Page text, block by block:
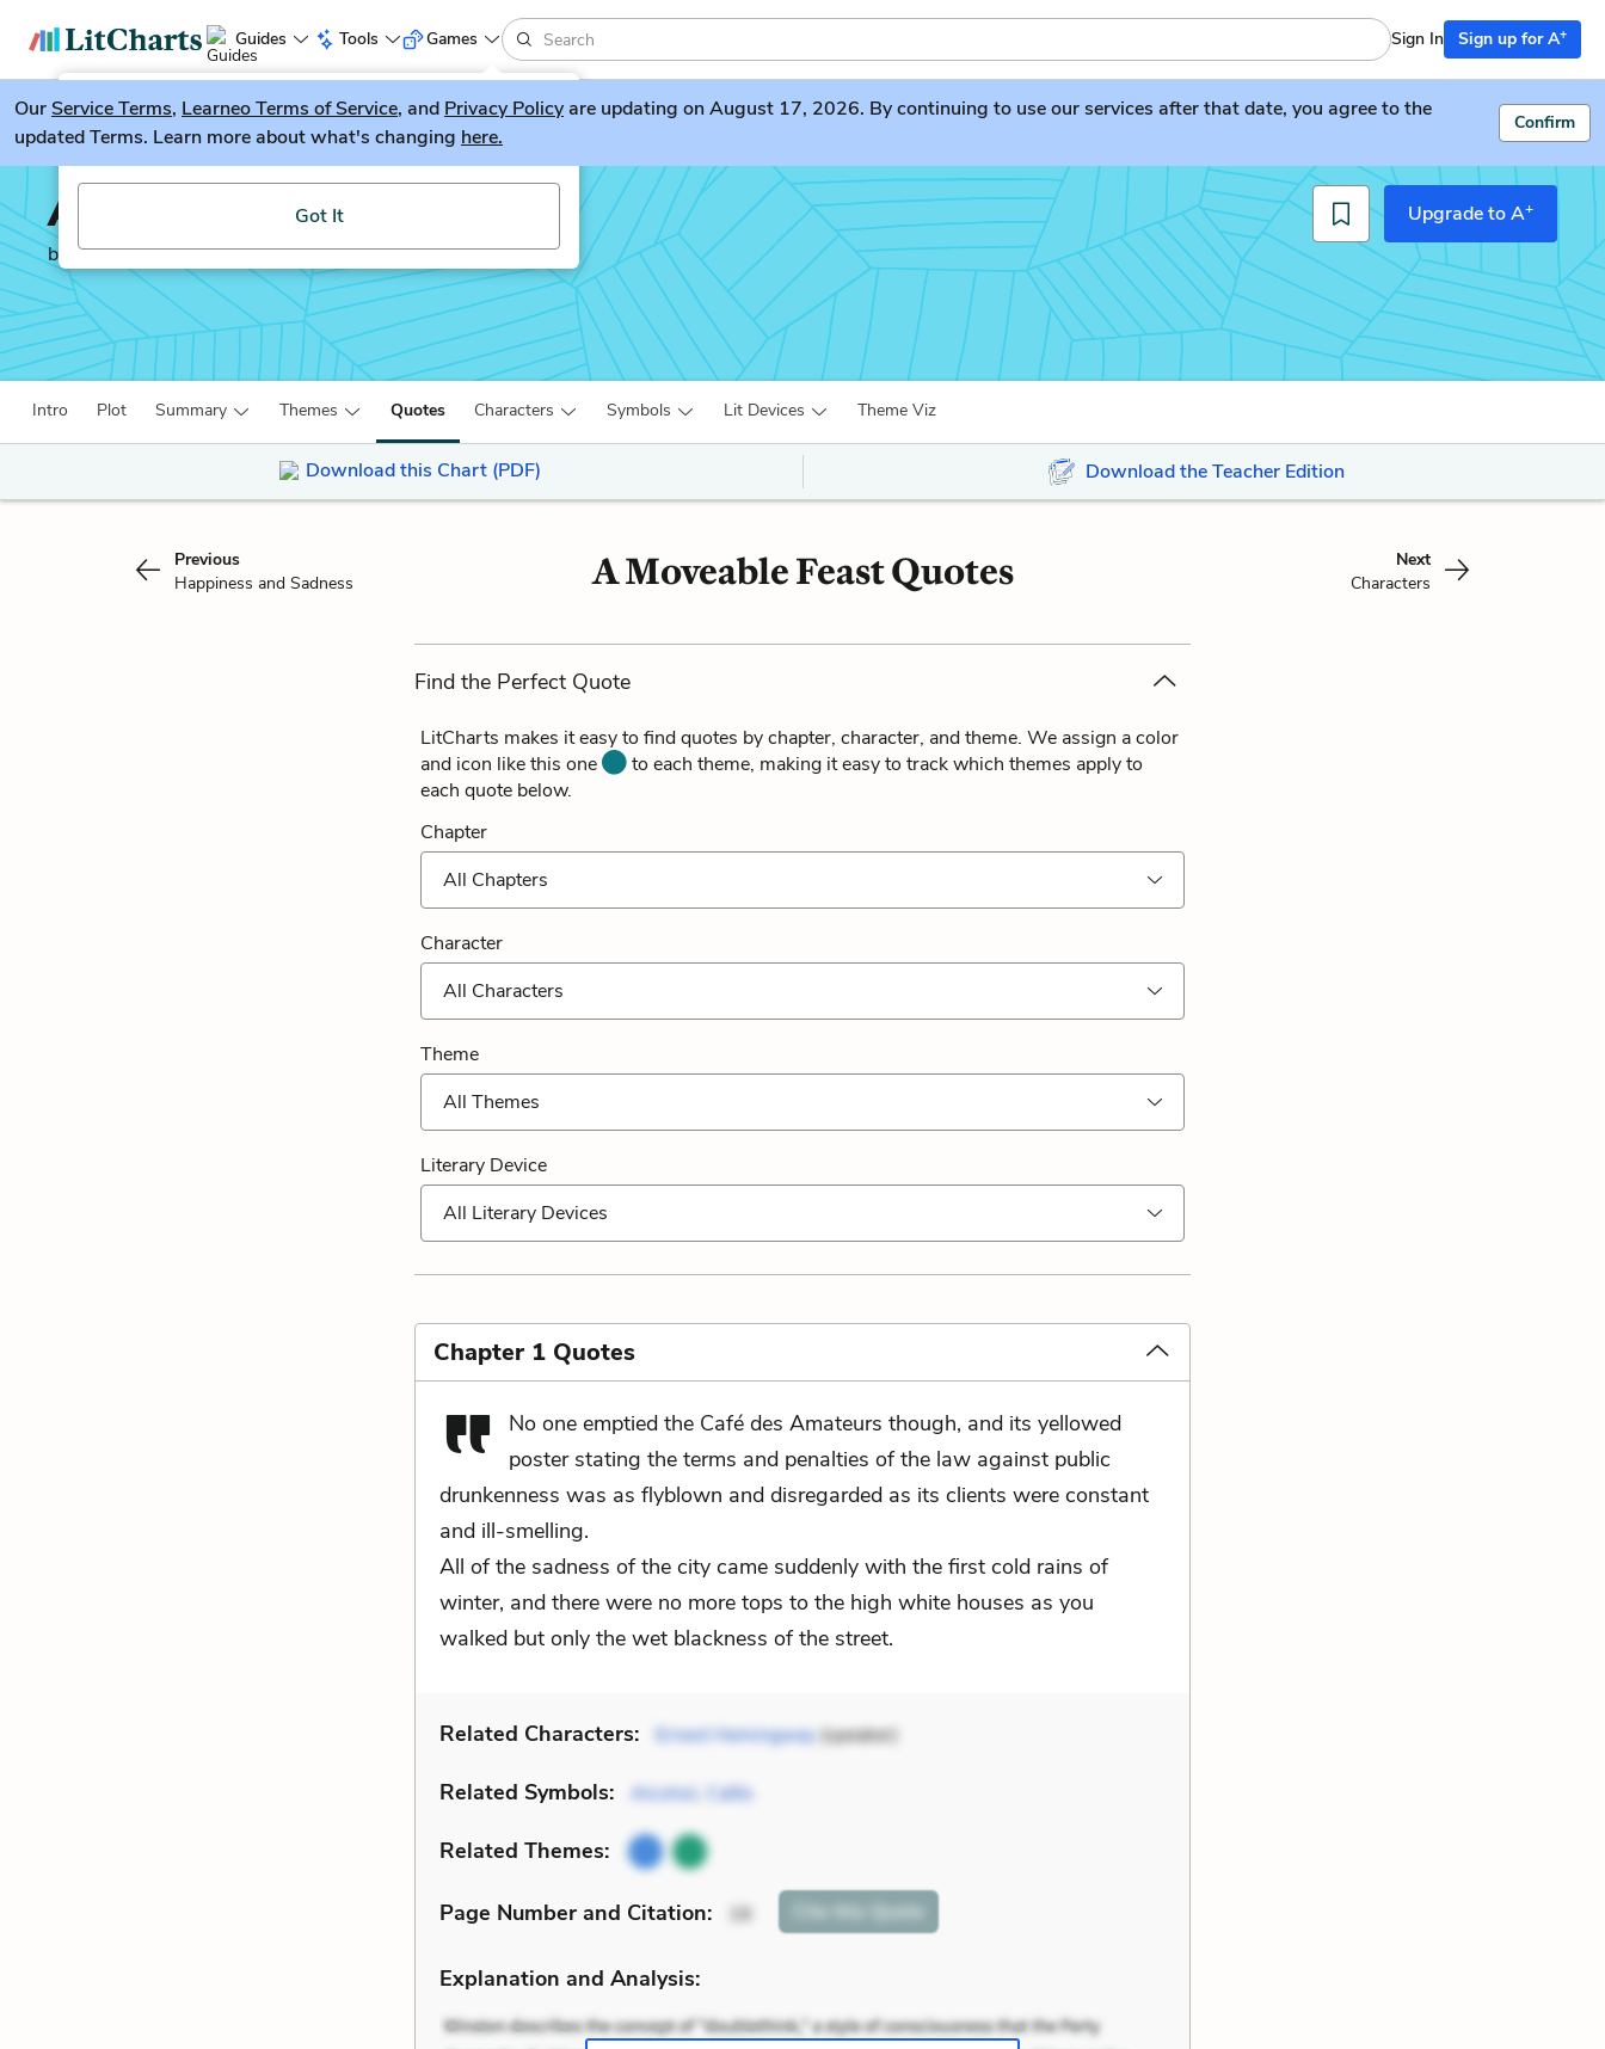
Guides Tools
LitGuesser New
Try our new literature game, LitGuesser!
Got It
Games Sign In Sign up for A+
OurService Terms, Learneo Terms of Service, and Privacy Policyare updating on August 17, 2026. By continuing to use our services after that date, you agree to the
updated Terms. Learn more about what's changing here.
Confirm
A Moveable Feast
by Ernest Hemingway
Upgrade to A+
Intro Plot Summary Themes Quotes Characters Symbols Lit Devices Theme Viz
Download this Chart (PDF) Download the Teacher Edition
Previous
Happiness and Sadness
A Moveable Feast Quotes
Next
Characters
Find the Perfect Quote
LitCharts makes it easy to find quotes by chapter, character, and theme. We assign a color
and icon like this one
to each theme, making it easy to track which themes apply to
each quote below.
Chapter
All Chapters
Character
All Characters
Theme
All Themes
Literary Device
All Literary Devices
Chapter 1 Quotes
No one emptied the Café des Amateurs though, and its yellowed
poster stating the terms and penalties of the law against public
drunkenness was as flyblown and disregarded as its clients were constant
and ill-smelling.
All of the sadness of the city came suddenly with the first cold rains of
winter, and there were no more tops to the high white houses as you
walked but only the wet blackness of the street.
Related Characters: Ernest Hemingway(speaker)
Related Symbols: Alcohol Cafés
Related Themes:
Page Number and Citation: 16 Cite this Quote
Explanation and Analysis: